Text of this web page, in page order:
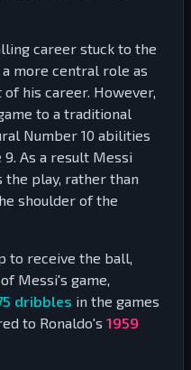
career stuck to the
more central role as
his career. However,
to a traditional
Number 10 abilities
As a result Messi
the play, rather than
shoulder of the
to receive the ball,
Messi's game,
dribbles in the games
to Ronaldo's 1959